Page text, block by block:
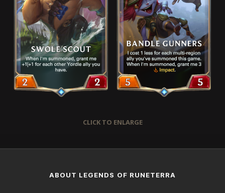
CLICK TO ENLARGE
ABOUT LEGENDS OF RUNETERRA